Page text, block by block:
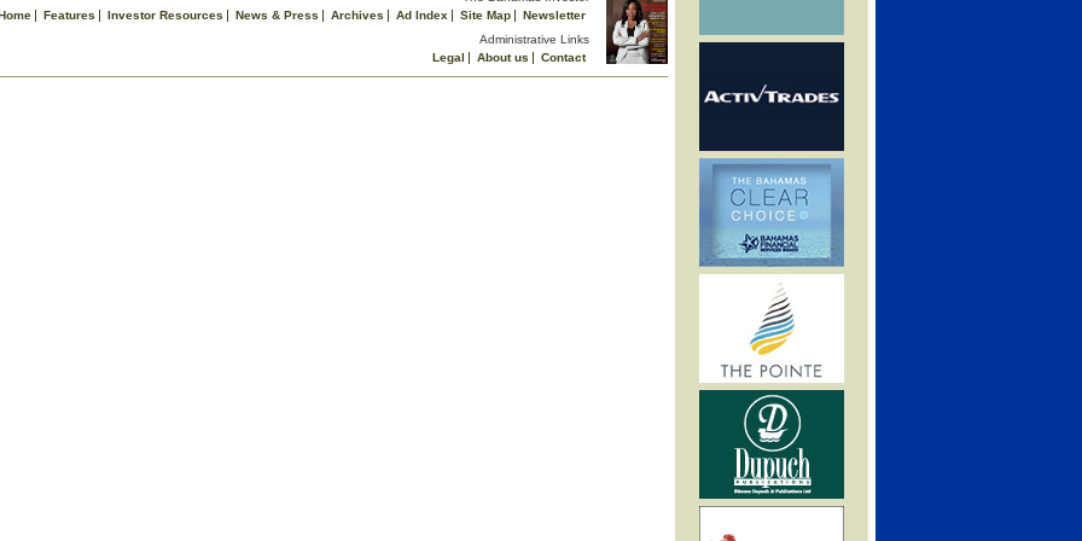
Features Investor Resources News & Press Archives Ad Index Site Map
Newsletter
Administrative Links
Legal
About us
Contact